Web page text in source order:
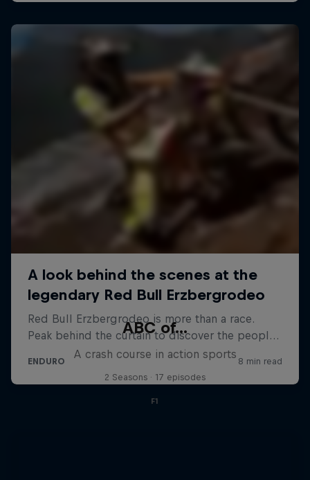
ABC of...
A crash course in action sports
2 Seasons · 17 episodes
F1